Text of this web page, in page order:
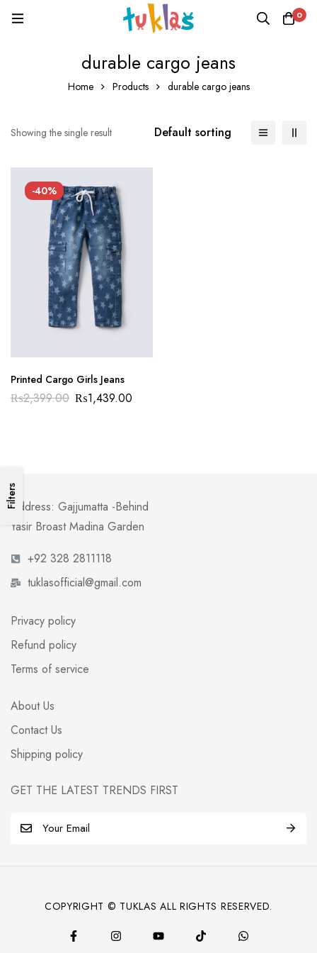
0
durable cargo jeans
Home Products durable cargo jeans
Filters
Showing the single result Default sorting
-40%
Printed Cargo Girls Jeans
₨2,399.00 ₨1,439.00
Address: Gajjumatta -Behind
Yasir Broast Madina Garden
+92 328 2811118
tuklasofficial@gmail.com
Privacy policy
Refund policy
Terms of service
About Us
Contact Us
Shipping policy
GET THE LATEST TRENDS FIRST
COPYRIGHT © TUKLAS ALL RIGHTS RESERVED.